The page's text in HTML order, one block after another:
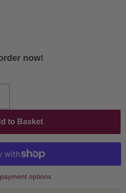
now!
to Basket
options